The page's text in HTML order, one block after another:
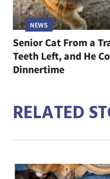
NEWS
Senior Cat From a
Teeth Left, and He
Dinnertime
RELATED